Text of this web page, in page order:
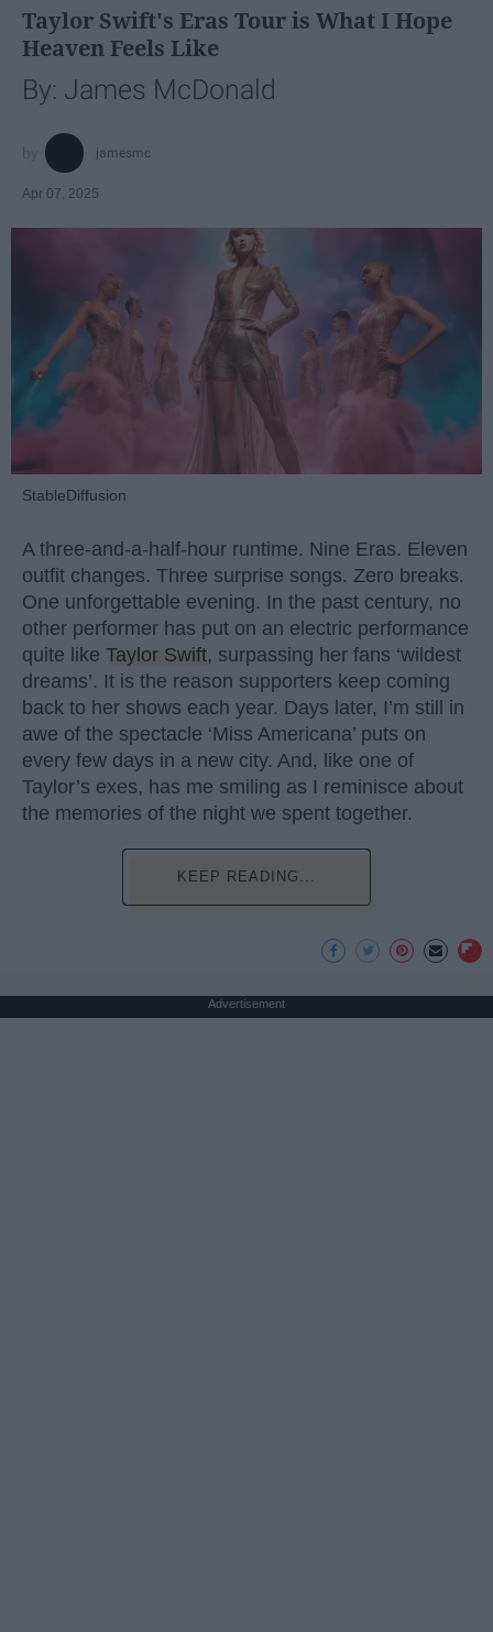
Taylor Swift's Eras Tour is What I Hope
Heaven Feels Like
By: James McDonald
jamesmc
Apr 07, 2025
StableDiffusion
A three-and-a-half-hour runtime. Nine Eras. Eleven
outfit changes. Three surprise songs. Zero breaks.
One unforgettable evening. In the past century, no
other performer has put on an electric performance
quite like Taylor Swift, surpassing her fans ‘wildest
dreams’. It is the reason supporters keep coming
back to her shows each year. Days later, I’m still in
awe of the spectacle ‘Miss Americana’ puts on
every few days in a new city. And, like one of
Taylor’s exes, has me smiling as I reminisce about
the memories of the night we spent together.
KEEP READING...
Advertisement